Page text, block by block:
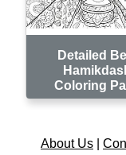
Detailed
Coloring
About Us